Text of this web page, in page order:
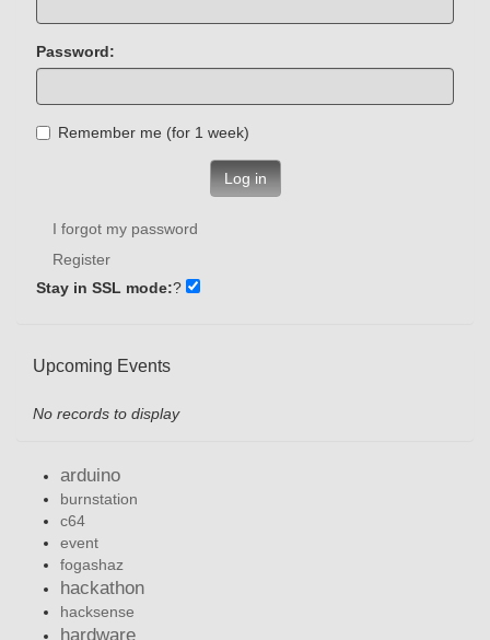
Password:
Remember me (for 1 week)
Log in
I forgot my password
Register
Stay in SSL mode:?
Upcoming Events
No records to display
arduino
burnstation
c64
event
fogashaz
hackathon
hacksense
hardware